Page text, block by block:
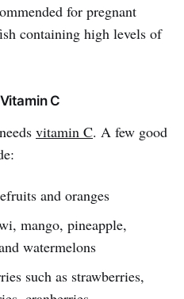
for pregnant
containing high levels of
C
vitamin C. A few good
and oranges
mango, pineapple,
watermelons
such as strawberries,